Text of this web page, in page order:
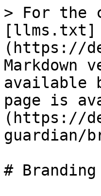
> For the
[llms.txt]
(https://
Markdown
available
page is
(https://
guardian/
# Branding